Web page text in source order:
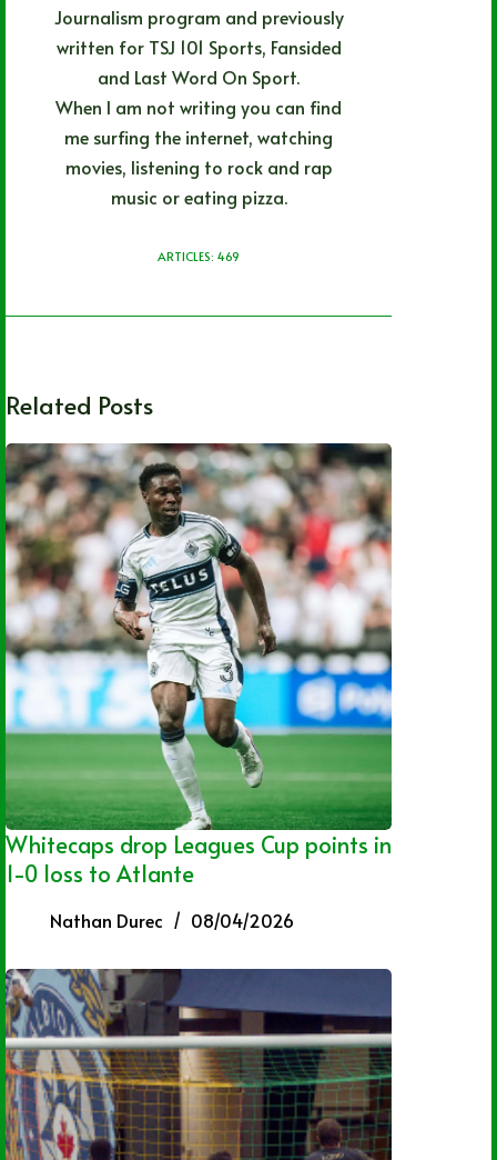
Journalism program and previously
written for TSJ 101 Sports, Fansided
and Last Word On Sport.
When I am not writing you can find
me surfing the internet, watching
movies, listening to rock and rap
music or eating pizza.
ARTICLES: 469
Related Posts
Whitecaps drop Leagues Cup points in
1-0 loss to Atlante
Nathan Durec 08/04/2026